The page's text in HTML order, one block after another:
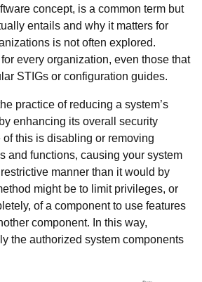
concept, is a common term but
entails and why it matters for
is not often explored.
every organization, even those that
STIGs or configuration guides.
practice of reducing a system’s
enhancing its overall security
of this is disabling or removing
and functions, causing your system
manner than it would by
might be to limit privileges, or
of a component to use features
component. In this way,
the authorized system components